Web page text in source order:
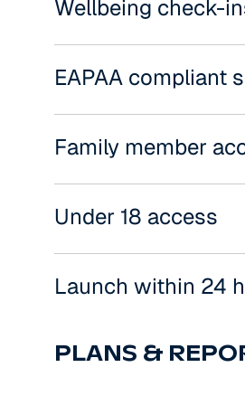
Wellbeing check-
EAPAA compliant
Family member
Under 18 access
Launch within 24
PLANS &